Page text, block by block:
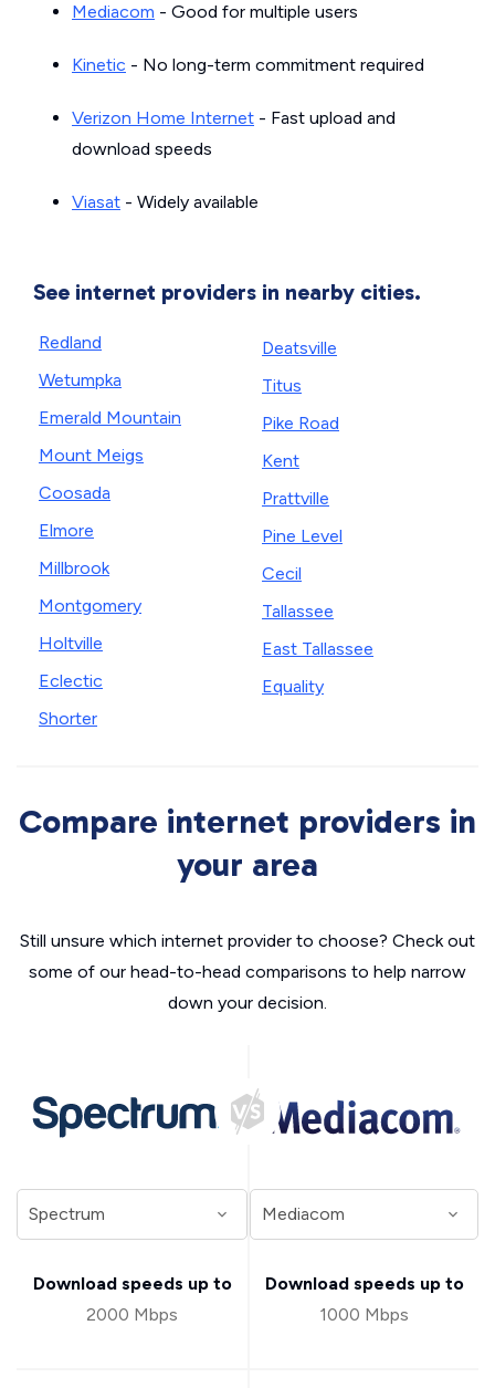
Mediacom - Good for multiple users
Kinetic - No long-term commitment required
Verizon Home Internet - Fast upload and
download speeds
Viasat - Widely available
See internet providers in nearby cities.
Redland
Wetumpka
Emerald Mountain
Mount Meigs
Coosada
Elmore
Millbrook
Montgomery
Holtville
Eclectic
Shorter
Deatsville
Titus
Pike Road
Kent
Prattville
Pine Level
Cecil
Tallassee
East Tallassee
Equality
Compare internet providers in
your area
Still unsure which internet provider to choose? Check out
some of our head-to-head comparisons to help narrow
down your decision.
Download speeds up to
2000 Mbps
Download speeds up to
1000 Mbps